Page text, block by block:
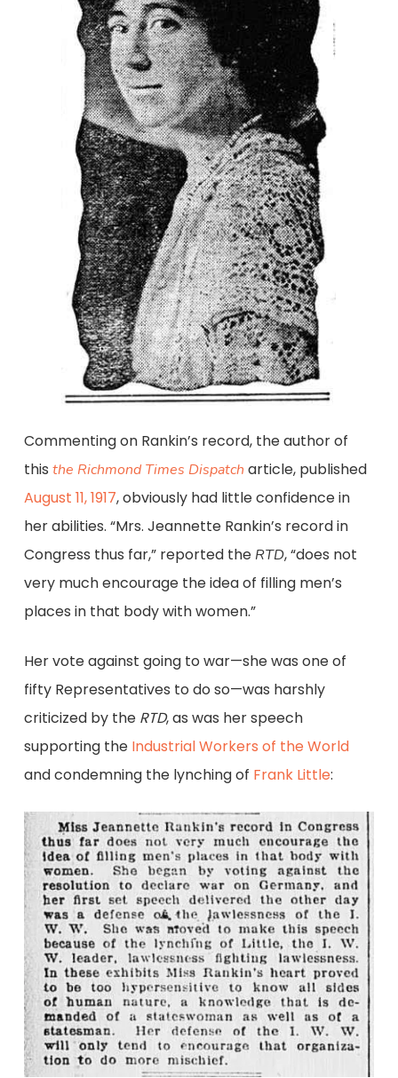
Commenting on Rankin’s record, the author of
this the Richmond Times Dispatch article, published
August 11, 1917, obviously had little confidence in
her abilities. “Mrs. Jeannette Rankin’s record in
Congress thus far,” reported the RTD, “does not
very much encourage the idea of filling men’s
places in that body with women.”
Her vote against going to war—she was one of
fifty Representatives to do so—was harshly
criticized by theRTD, as was her speech
supporting the Industrial Workers of the World
and condemning the lynching of Frank Little: